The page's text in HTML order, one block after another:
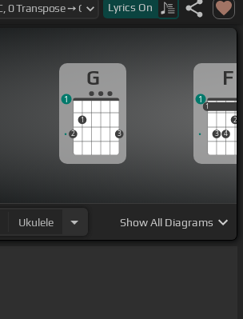
Lyrics On
G
2
1
3
1
F
1
3 4
2
1
1
Ukulele ShowAll Diagrams